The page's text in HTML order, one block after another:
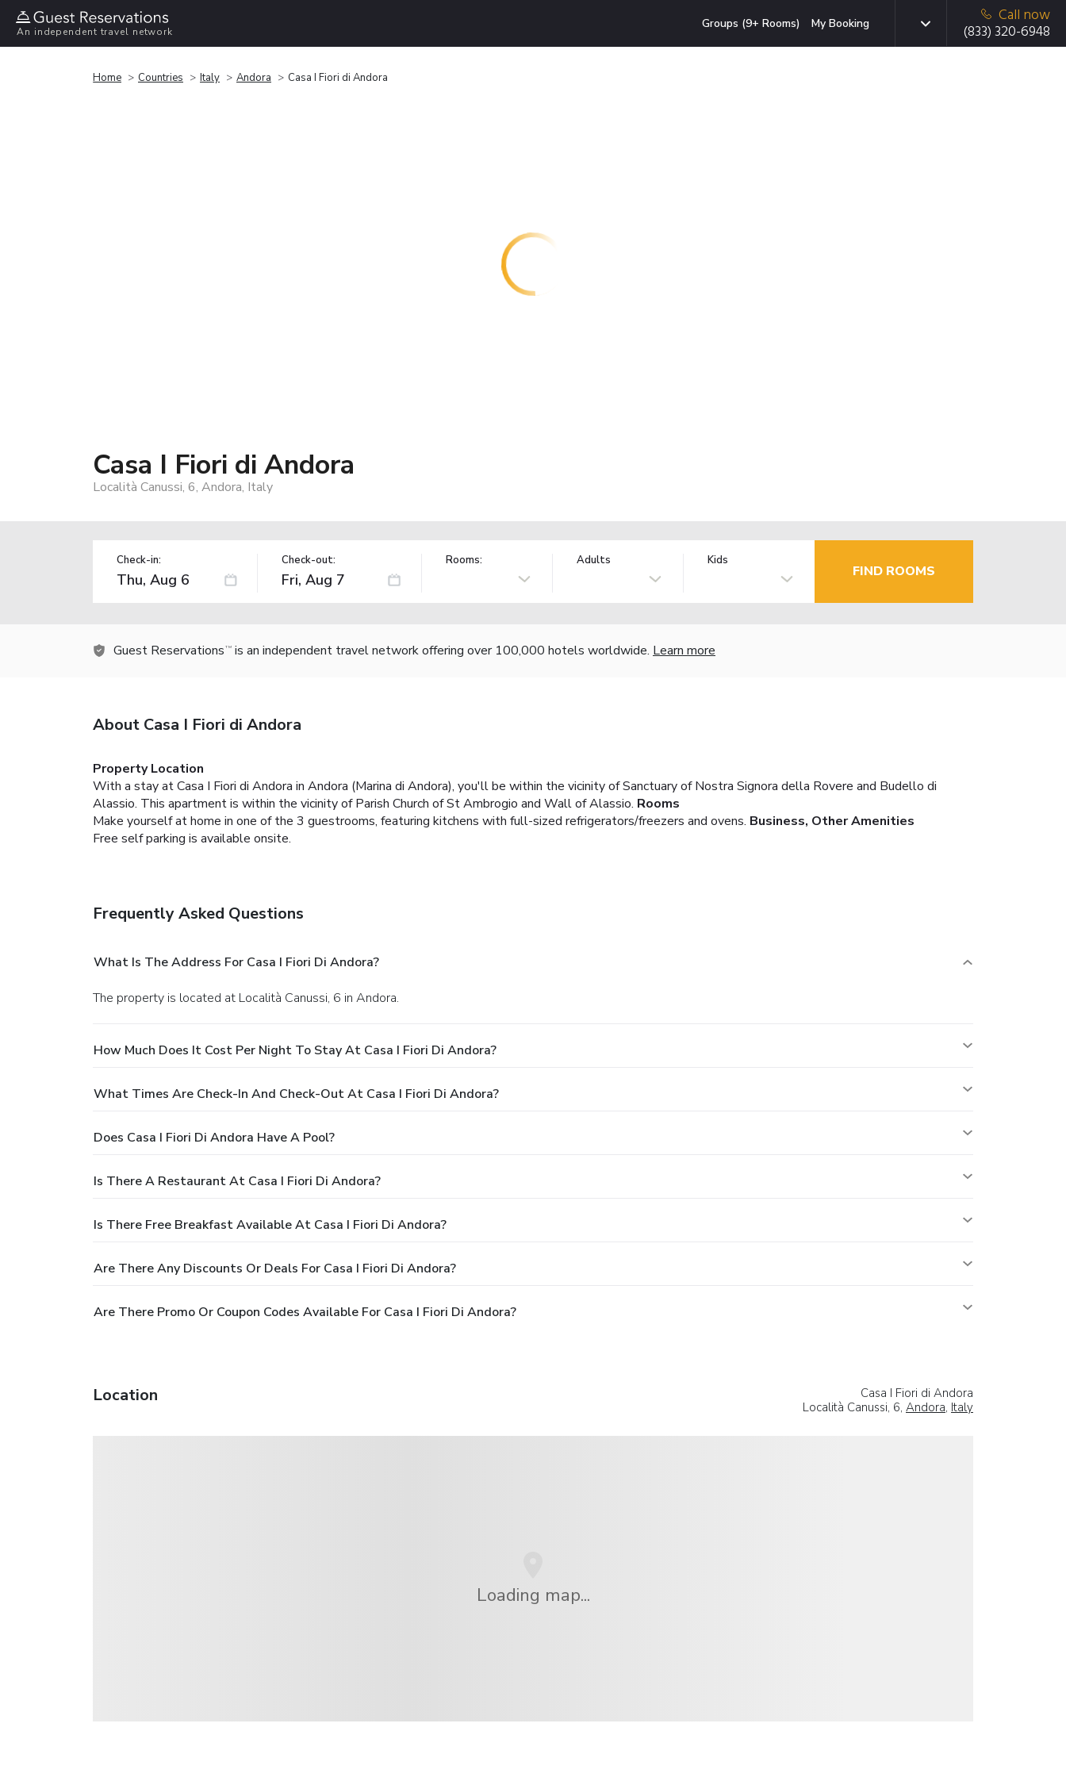
An independent travel network
Groups (9+ Rooms) My Booking
Call now
(833) 320-6948
Home Countries Italy Andora Casa I Fiori di Andora
Casa I Fiori di Andora
Località Canussi, 6, Andora, Italy
Check-in: Check-out: Rooms: Adults Kids
FIND ROOMS
Guest Reservations TM is an independent travel network offering over 100,000 hotels worldwide. Learn more
About Casa I Fiori di Andora
Property Location
With a stay at Casa I Fiori di Andora in Andora (Marina di Andora), you'll be within the vicinity of Sanctuary of Nostra Signora della Rovere and Budello di
Alassio. This apartment is within the vicinity of Parish Church of St Ambrogio and Wall of Alassio. Rooms
Make yourself at home in one of the 3 guestrooms, featuring kitchens with full-sized refrigerators/freezers and ovens. Business, Other Amenities
Free self parking is available onsite.
Frequently Asked Questions
What Is The Address For Casa I Fiori Di Andora?
The property is located at Località Canussi, 6 in Andora.
How Much Does It Cost Per Night To Stay At Casa I Fiori Di Andora?
What Times Are Check-In And Check-Out At Casa I Fiori Di Andora?
Does Casa I Fiori Di Andora Have A Pool?
Is There A Restaurant At Casa I Fiori Di Andora?
Is There Free Breakfast Available At Casa I Fiori Di Andora?
Are There Any Discounts Or Deals For Casa I Fiori Di Andora?
Are There Promo Or Coupon Codes Available For Casa I Fiori Di Andora?
Location
Casa I Fiori di Andora
Località Canussi, 6, Andora, Italy
Loading map...